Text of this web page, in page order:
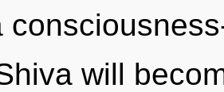
will